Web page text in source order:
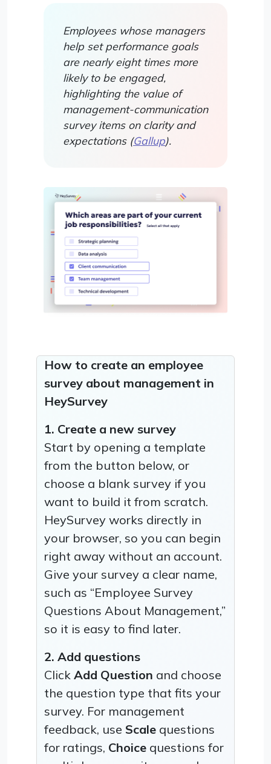
Employees whose managers
help set performance goals
are nearly eight times more
likely to be engaged,
highlighting the value of
management-communication
survey items on clarity and
expectations (Gallup).
How to create an employee
survey about management in
HeySurvey
1. Create a new survey
Start by opening a template
from the button below, or
choose a blank survey if you
want to build it from scratch.
HeySurvey works directly in
your browser, so you can begin
right away without an account.
Give your survey a clear name,
such as “Employee Survey
Questions About Management,”
so it is easy to find later.
2. Add questions
Click Add Question and choose
the question type that fits your
survey. For management
feedback, use Scale questions
for ratings, Choice questions for